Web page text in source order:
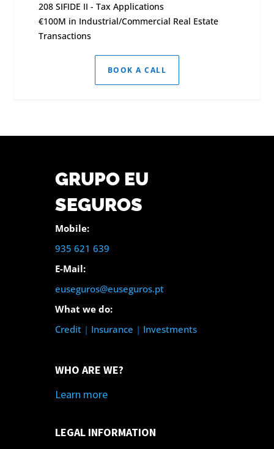
208 SIFIDE II - Tax Applications
€100M in Industrial/Commercial Real Estate
Transactions
BOOK A CALL
GRUPO EU
SEGUROS
Mobile:
935 621 639
E-Mail:
euseguros@euseguros.pt
What we do:
Credit| Insurance | Investments
WHO ARE WE?
Learn more
LEGAL INFORMATION